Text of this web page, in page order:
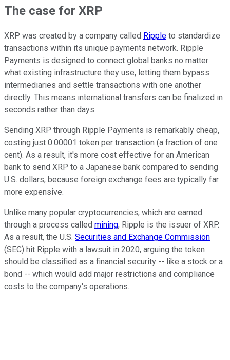
The case for XRP
XRP was created by a company called Ripple to standardize
transactions within its unique payments network. Ripple
Payments is designed to connect global banks no matter
what existing infrastructure they use, letting them bypass
intermediaries and settle transactions with one another
directly. This means international transfers can be finalized in
seconds rather than days.
Sending XRP through Ripple Payments is remarkably cheap,
costing just 0.00001 token per transaction (a fraction of one
cent). As a result, it's more cost effective for an American
bank to send XRP to a Japanese bank compared to sending
U.S. dollars, because foreign exchange fees are typically far
more expensive.
Unlike many popular cryptocurrencies, which are earned
through a process called mining, Ripple is the issuer of XRP.
As a result, the U.S. Securities and Exchange Commission
(SEC) hit Ripple with a lawsuit in 2020, arguing the token
should be classified as a financial security -- like a stock or a
bond -- which would add major restrictions and compliance
costs to the company's operations.